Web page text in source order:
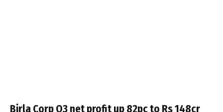
Birla Corp Q3 net profit up 82pc to Rs 148cr